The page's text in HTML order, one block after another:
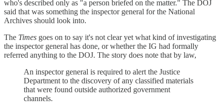
who's described only as "a person briefed on the matter." The DOJ
said that was something the inspector general for the National
Archives should look into.
The Times goes on to say it's not clear yet what kind of investigating
the inspector general has done, or whether the IG had formally
referred anything to the DOJ. The story does note that by law,
An inspector general is required to alert the Justice
Department to the discovery of any classified materials
that were found outside authorized government
channels.